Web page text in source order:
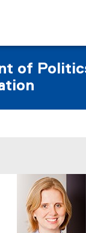
of
main content area